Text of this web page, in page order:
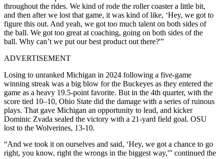
throughout the rides. We kind of rode the roller coaster a little bit,
and then after we lost that game, it was kind of like, ‘Hey, we got to
figure this out. And yeah, we got too much talent on both sides of
the ball. We got too great at coaching, going on both sides of the
ball. Why can’t we put our best product out there?'”
ADVERTISEMENT
Losing to unranked Michigan in 2024 following a five-game
winning streak was a big blow for the Buckeyes as they entered the
game as a heavy 19.5-point favorite. But in the 4th quarter, with the
score tied 10–10, Ohio State did the damage with a series of ruinous
plays. That gave Michigan an opportunity to lead, and kicker
Dominic Zvada sealed the victory with a 21-yard field goal. OSU
lost to the Wolverines, 13-10.
“And we took it on ourselves and said, ‘Hey, we got a chance to go
right, you know, right the wrongs in the biggest way,'” continued the